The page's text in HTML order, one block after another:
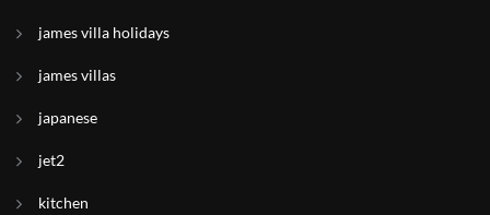
james villa holidays
james villas
japanese
jet2
kitchen